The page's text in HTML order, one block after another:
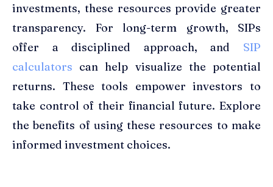
investments, these resources provide greater
transparency. For long-term growth, SIPs
offer a disciplined approach, and
SIP
calculators can help visualize the potential
returns. These tools empower investors to
take control of their financial future. Explore
the benefits of using these resources to make
informed investment choices.